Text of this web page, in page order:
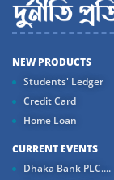
NEW PRODUCTS
Students' Ledger
Credit Card
Home Loan
CURRENT EVENTS
Dhaka Bank PLC....